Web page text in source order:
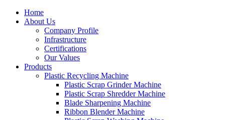
Home
About Us
Company Profile
Infrastructure
Certifications
Our Values
Products
Plastic Recycling Machine
Plastic Scrap Grinder Machine
Plastic Scrap Shredder Machine
Blade Sharpening Machine
Ribbon Blender Machine